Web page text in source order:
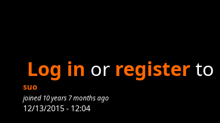
Log in or register to
suo
joined 10 years 7 months ago
12/13/2015 - 12:04